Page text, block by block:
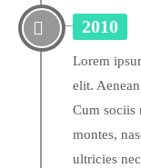
2010
Lorem
elit.
Cum sociis
montes,
ultricies nec